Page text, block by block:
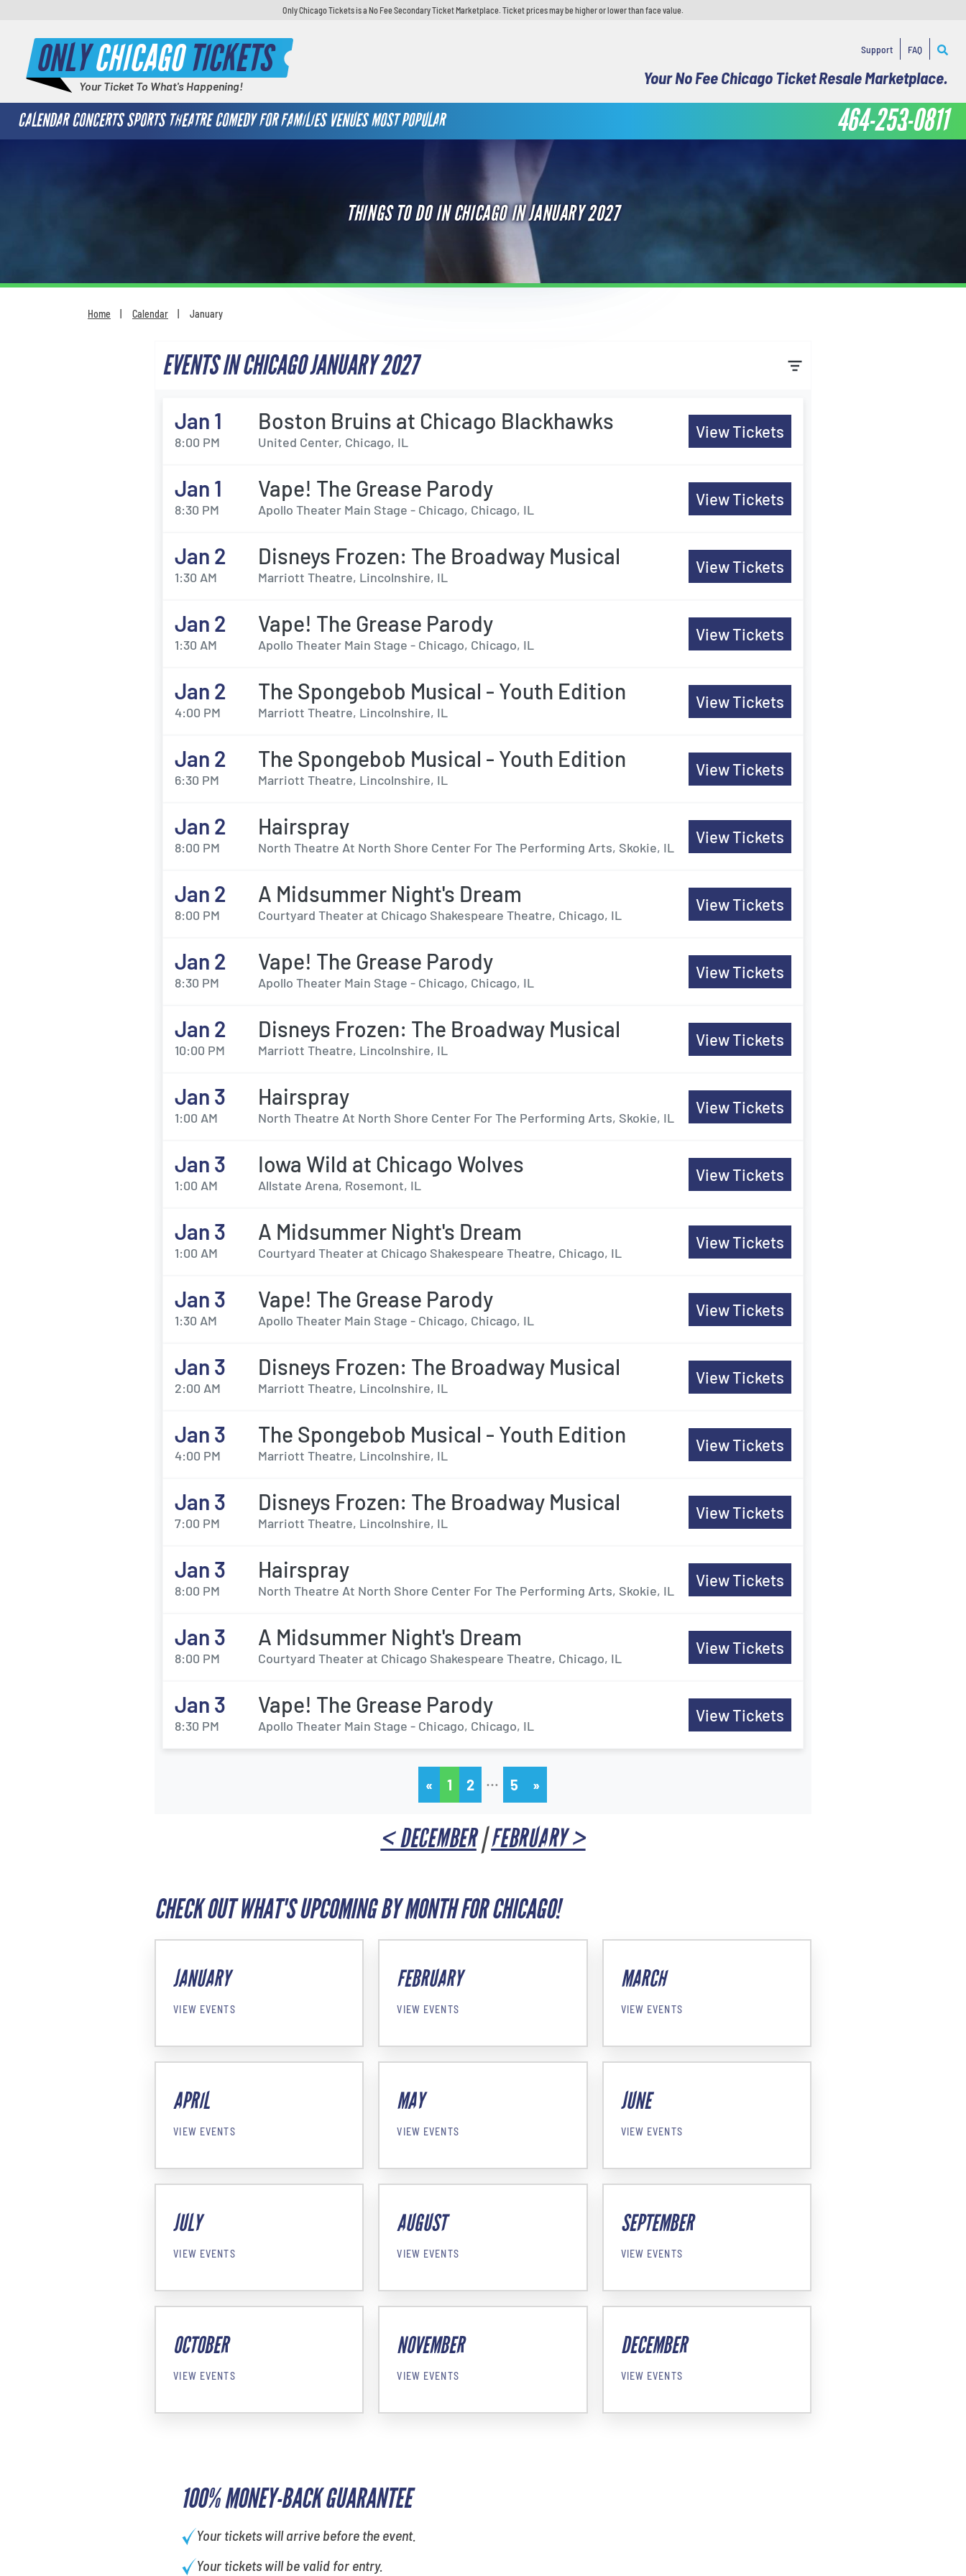
Only Chicago Tickets is a No Fee Secondary Ticket Marketplace. Ticket prices may be higher or lower than face value.
ONLYCHICAGOTICKETS
Your Ticket To What's Happening!
Support FAQ
Your No Fee Chicago Ticket Resale Marketplace.
CALENDAR CONCERTS SPORTS THEATRE COMEDY FOR FAMILIES VENUES MOST POPULAR 464-253-0811
THINGS TO DO IN CHICAGO IN JANUARY 2027
Home Calendar January
100% MONEY-BACK GUARANTEE
Your tickets will arrive before the event.
Your tickets will be valid for entry.
EVENTS IN CHICAGO JANUARY 2027
Jan 1
8:00 PM
Boston Bruins at Chicago Blackhawks
United Center, Chicago, IL
View Tickets
Jan 1
8:30 PM
Vape! The Grease Parody
Apollo Theater Main Stage - Chicago, Chicago, IL
View Tickets
Jan 2
1:30 AM
Disneys Frozen: The Broadway Musical
Marriott Theatre, Lincolnshire, IL
View Tickets
Jan 2
1:30 AM
Vape! The Grease Parody
Apollo Theater Main Stage - Chicago, Chicago, IL
View Tickets
Jan 2
4:00 PM
The Spongebob Musical - Youth Edition
Marriott Theatre, Lincolnshire, IL
View Tickets
Jan 2
6:30 PM
The Spongebob Musical - Youth Edition
Marriott Theatre, Lincolnshire, IL
View Tickets
Jan 2
8:00 PM
Hairspray
North Theatre At North Shore Center For The Performing Arts, Skokie, IL
View Tickets
Jan 2
8:00 PM
A Midsummer Night's Dream
Courtyard Theater at Chicago Shakespeare Theatre, Chicago, IL
View Tickets
Jan 2
8:30 PM
Vape! The Grease Parody
Apollo Theater Main Stage - Chicago, Chicago, IL
View Tickets
Jan 2
10:00 PM
Disneys Frozen: The Broadway Musical
Marriott Theatre, Lincolnshire, IL
View Tickets
Jan 3
1:00 AM
Hairspray
North Theatre At North Shore Center For The Performing Arts, Skokie, IL
View Tickets
Jan 3
1:00 AM
Iowa Wild at Chicago Wolves
Allstate Arena, Rosemont, IL
View Tickets
Jan 3
1:00 AM
A Midsummer Night's Dream
Courtyard Theater at Chicago Shakespeare Theatre, Chicago, IL
View Tickets
Jan 3
1:30 AM
Vape! The Grease Parody
Apollo Theater Main Stage - Chicago, Chicago, IL
View Tickets
Jan 3
2:00 AM
Disneys Frozen: The Broadway Musical
Marriott Theatre, Lincolnshire, IL
View Tickets
Jan 3
4:00 PM
The Spongebob Musical - Youth Edition
Marriott Theatre, Lincolnshire, IL
View Tickets
Jan 3
7:00 PM
Disneys Frozen: The Broadway Musical
Marriott Theatre, Lincolnshire, IL
View Tickets
Jan 3
8:00 PM
Hairspray
North Theatre At North Shore Center For The Performing Arts, Skokie, IL
View Tickets
Jan 3
8:00 PM
A Midsummer Night's Dream
Courtyard Theater at Chicago Shakespeare Theatre, Chicago, IL
View Tickets
Jan 3
8:30 PM
Vape! The Grease Parody
Apollo Theater Main Stage - Chicago, Chicago, IL
View Tickets
« 1 2 … 5 »
< DECEMBER|FEBRUARY >
CHECK OUT WHAT'S UPCOMING BY MONTH FOR CHICAGO!
JANUARY
VIEW EVENTS
FEBRUARY
VIEW EVENTS
MARCH
VIEW EVENTS
APRIL
VIEW EVENTS
MAY
VIEW EVENTS
JUNE
VIEW EVENTS
JULY
VIEW EVENTS
AUGUST
VIEW EVENTS
SEPTEMBER
VIEW EVENTS
OCTOBER
VIEW EVENTS
NOVEMBER
VIEW EVENTS
DECEMBER
VIEW EVENTS